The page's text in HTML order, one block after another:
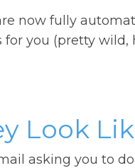
now fully
you (pretty wild,
Look
asking you to